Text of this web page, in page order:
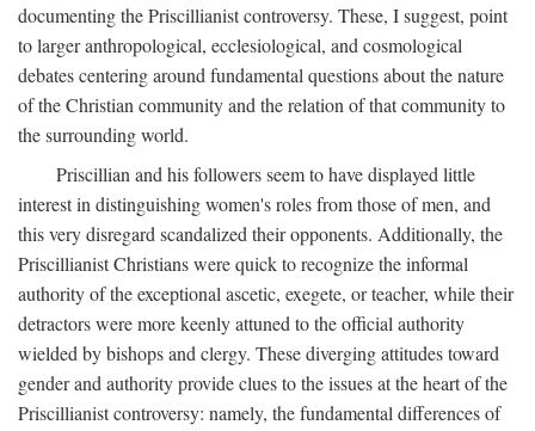
documenting the Priscillianist controversy. These, I suggest, point
to larger anthropological, ecclesiological, and cosmological
debates centering around fundamental questions about the nature
of the Christian community and the relation of that community to
the surrounding world.
Priscillian and his followers seem to have displayed little
interest in distinguishing women's roles from those of men, and
this very disregard scandalized their opponents. Additionally, the
Priscillianist Christians were quick to recognize the informal
authority of the exceptional ascetic, exegete, or teacher, while their
detractors were more keenly attuned to the official authority
wielded by bishops and clergy. These diverging attitudes toward
gender and authority provide clues to the issues at the heart of the
Priscillianist controversy: namely, the fundamental differences of